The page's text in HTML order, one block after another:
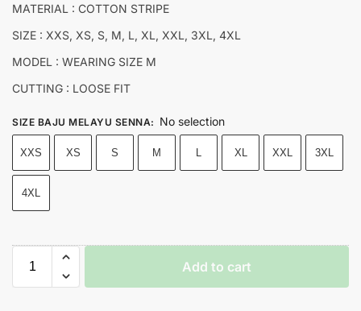
MATERIAL : COTTON STRIPE
SIZE : XXS, XS, S, M, L, XL, XXL, 3XL, 4XL
MODEL : WEARING SIZE M
CUTTING : LOOSE FIT
SIZE BAJU MELAYU SENNA: No selection
XXS XS S M L XL XXL 3XL
4XL
Add to cart